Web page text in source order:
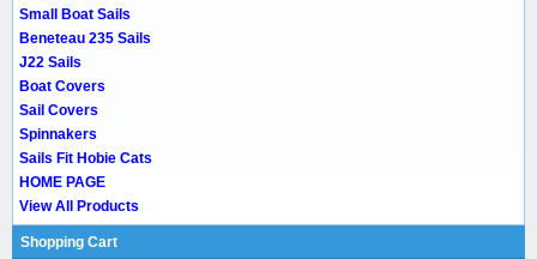
Small Boat Sails
Beneteau 235 Sails
J22 Sails
Boat Covers
Sail Covers
Spinnakers
Sails Fit Hobie Cats
HOME PAGE
View All Products
Shopping Cart